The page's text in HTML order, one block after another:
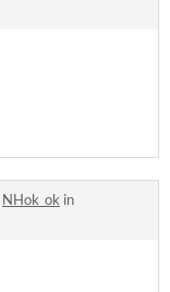
NHok_ok in